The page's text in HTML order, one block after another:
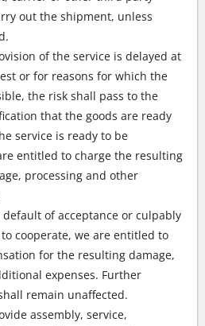
out the shipment, unless
of the service is delayed at
or for reasons for which the
the risk shall pass to the
that the goods are ready
service is ready to be
entitled to charge the resulting
processing and other
of acceptance or culpably
cooperate, we are entitled to
for the resulting damage,
expenses. Further
remain unaffected.
assembly, service,